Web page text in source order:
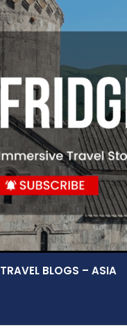
TRAVEL BLOGS – ASIA